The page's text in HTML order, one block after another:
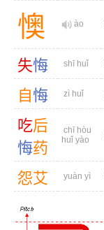
懊 ào
失悔 shī huǐ
自悔 zì huǐ
吃后
悔药
chī hòu
huǐ yào
怨艾 yuàn yì